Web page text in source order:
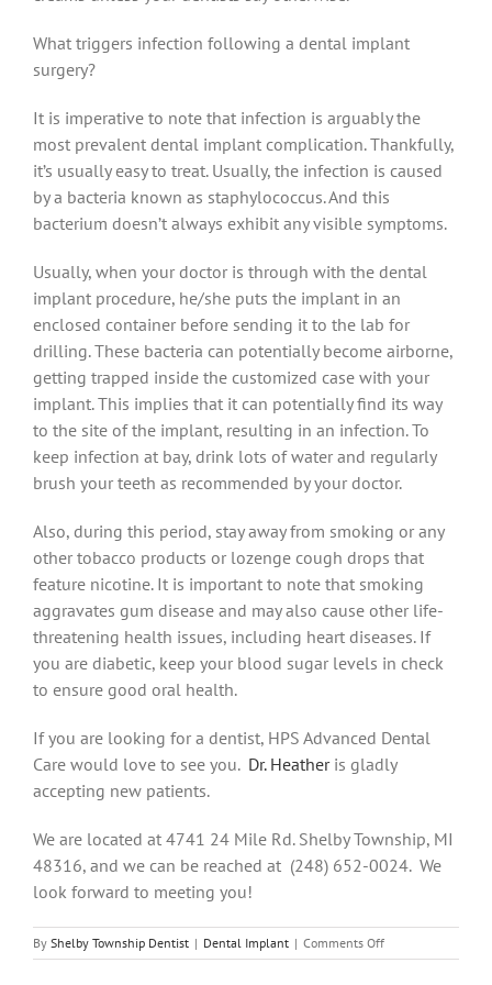
What triggers infection following a dental implant
surgery?
It is imperative to note that infection is arguably the
most prevalent dental implant complication. Thankfully,
it’s usually easy to treat. Usually, the infection is caused
by a bacteria known as staphylococcus. And this
bacterium doesn’t always exhibit any visible symptoms.
Usually, when your doctor is through with the dental
implant procedure, he/she puts the implant in an
enclosed container before sending it to the lab for
drilling. These bacteria can potentially become airborne,
getting trapped inside the customized case with your
implant. This implies that it can potentially find its way
to the site of the implant, resulting in an infection. To
keep infection at bay, drink lots of water and regularly
brush your teeth as recommended by your doctor.
Also, during this period, stay away from smoking or any
other tobacco products or lozenge cough drops that
feature nicotine. It is important to note that smoking
aggravates gum disease and may also cause other life-
threatening health issues, including heart diseases. If
you are diabetic, keep your blood sugar levels in check
to ensure good oral health.
If you are looking for a dentist, HPS Advanced Dental
Care would love to see you. Dr. Heatheris gladly
accepting new patients.
We are located at 4741 24 Mile Rd. Shelby Township, MI
48316, and we can be reached at (248) 652-0024. We
look forward to meeting you!
By Shelby Township Dentist | Dental Implant | Comments Offon
All